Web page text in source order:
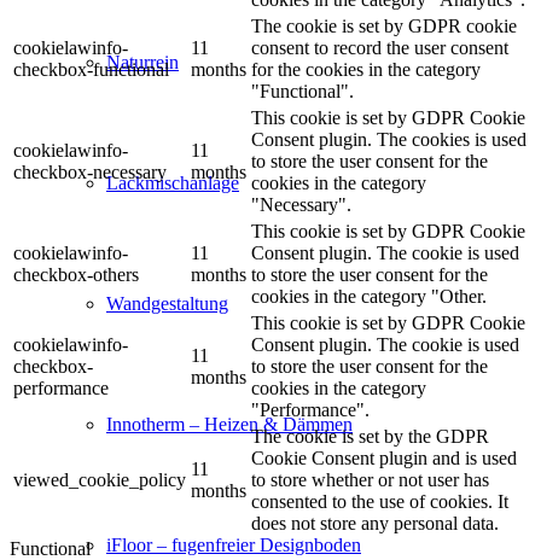
Naturrein
Lackmischanlage
Wandgestaltung
Innotherm – Heizen & Dämmen
iFloor – fugenfreier Designboden
cookielawinfo-
checkbox-functional
11
months
The cookie is set by GDPR cookie
consent to record the user consent
for the cookies in the category
"Functional".
cookielawinfo-
checkbox-necessary
11
months
This cookie is set by GDPR Cookie
Consent plugin. The cookies is used
to store the user consent for the
cookies in the category
"Necessary".
cookielawinfo-
checkbox-others
11
months
This cookie is set by GDPR Cookie
Consent plugin. The cookie is used
to store the user consent for the
cookies in the category "Other.
cookielawinfo-
checkbox-
performance
11
months
This cookie is set by GDPR Cookie
Consent plugin. The cookie is used
to store the user consent for the
cookies in the category
"Performance".
viewed_cookie_policy
11
months
The cookie is set by the GDPR
Cookie Consent plugin and is used
to store whether or not user has
consented to the use of cookies. It
does not store any personal data.
Functional